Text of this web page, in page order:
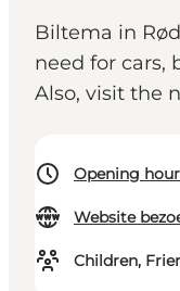
Biltema in
need for cars,
Also, visit the
Opening
Website
Children,